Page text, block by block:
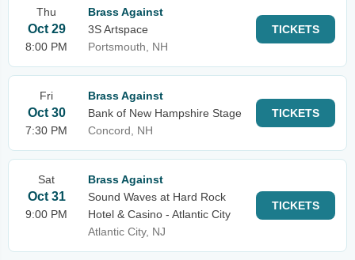
Thu
Oct 29
8:00 PM
Brass Against
3S Artspace
Portsmouth, NH
TICKETS
Fri
Oct 30
7:30 PM
Brass Against
Bank of New Hampshire Stage
Concord, NH
TICKETS
Sat
Oct 31
9:00 PM
Brass Against
Sound Waves at Hard Rock
Hotel & Casino - Atlantic City
Atlantic City, NJ
TICKETS